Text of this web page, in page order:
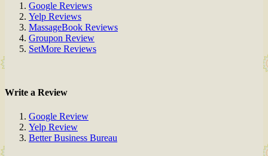
Google Reviews
Yelp Reviews
MassageBook Reviews
Groupon Review
SetMore Reviews
Write a Review
Google Review
Yelp Review
Better Business Bureau